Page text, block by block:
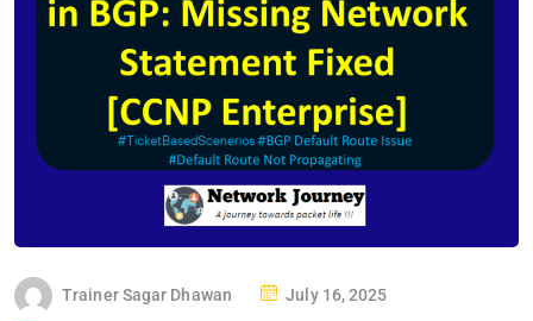
Trainer Sagar Dhawan
P
July 16, 2025